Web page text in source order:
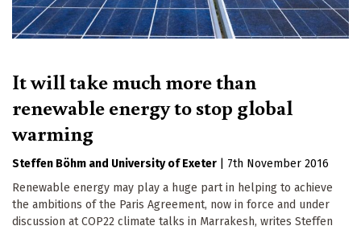
It will take much more than
renewable energy to stop global
warming
Steffen Böhm University of Exeter
7th November 2016
Renewable energy may play a huge part in helping to achieve
the ambitions of the Paris Agreement, now in force and under
discussion at COP22 climate talks in Marrakesh, writes Steffen